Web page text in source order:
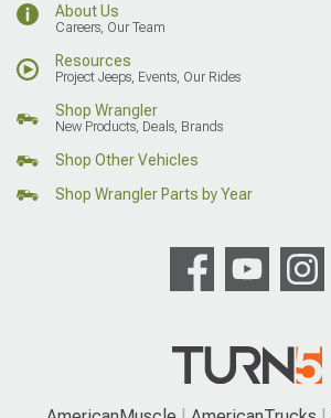
About Us
Careers, Our Team
Resources
Project Jeeps, Events, Our Rides
Shop Wrangler
New Products, Deals, Brands
Shop Other Vehicles
Shop Wrangler Parts by Year